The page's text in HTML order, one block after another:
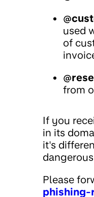
used
of
from
If you
in its
it's
Please
phishing-